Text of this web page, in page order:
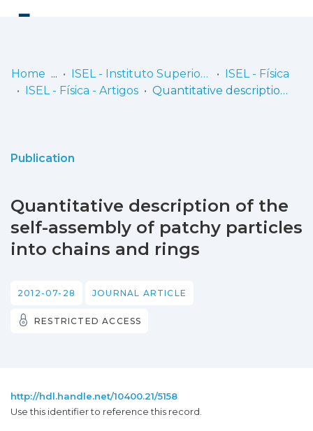
Statistics
Home ISEL - Instituto Superior de Engenharia de Lisboa
ISEL - Física
ISEL - Física - Artigos
Quantitative description of the self-assembly of patchy particles into chains and rings
Publication
Quantitative description of the
self-assembly of patchy particles
into chains and rings
2012-07-28 JOURNAL ARTICLE
RESTRICTED ACCESS
http://hdl.handle.net/10400.21/5158
Use this identifier to reference this record.